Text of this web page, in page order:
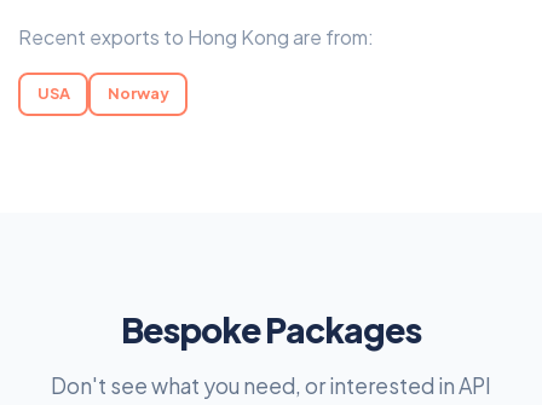
Recent exports to Hong Kong are from:
USA Norway
Bespoke Packages
Don't see what you need, or interested in API